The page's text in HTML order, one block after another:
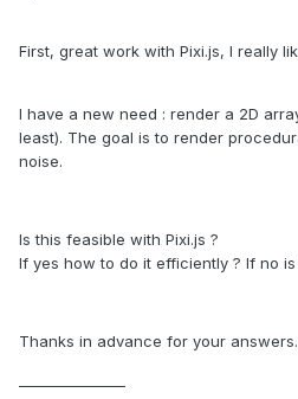
First, great work with Pixi.js, I really
I have a new need : render a 2D
least). The goal is to render
noise.
Is this feasible with Pixi.js ?
If yes how to do it efficiently ? If no
Thanks in advance for your answers.